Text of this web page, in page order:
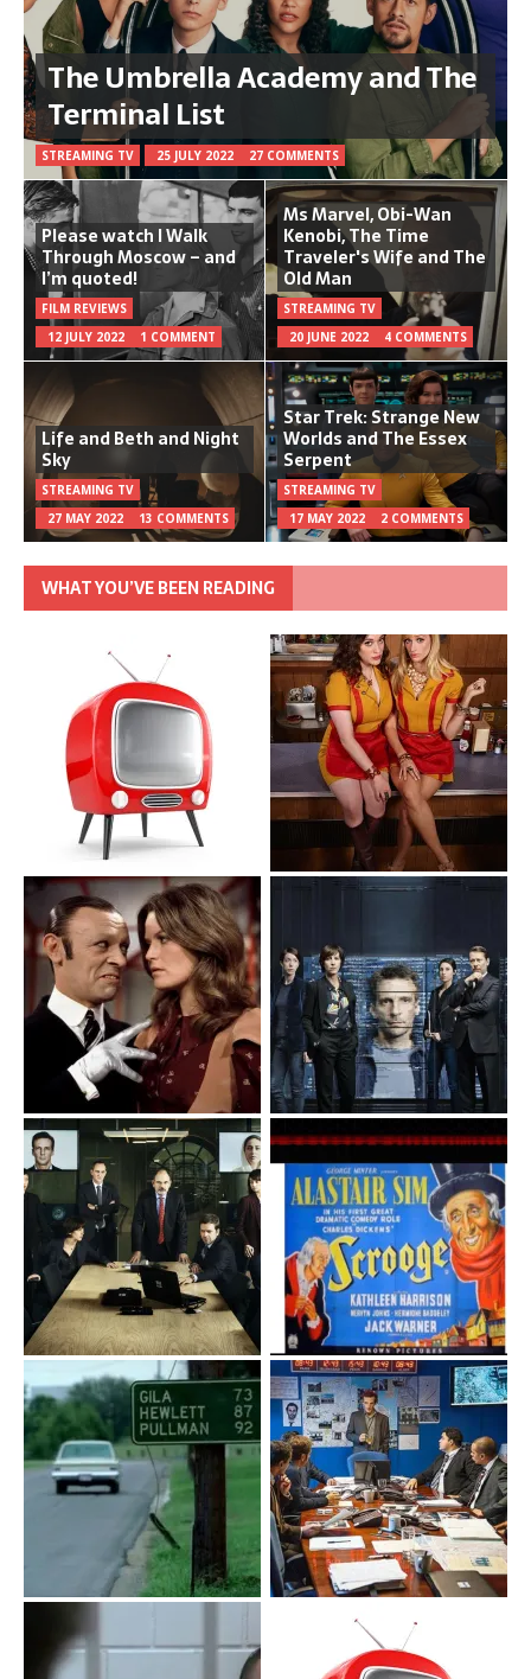
The Umbrella Academy and The
Terminal List
STREAMING TV 25 JULY 2022 27 COMMENTS
Please watch I Walk
Through Moscow – and
I’m quoted!
FILM REVIEWS
12 JULY 2022
1 COMMENT
Ms Marvel, Obi-Wan
Kenobi, The Time
Traveler's Wife and The
Old Man
STREAMING TV
20 JUNE 2022
4 COMMENTS
Life and Beth and Night
Sky
STREAMING TV
27 MAY 2022
13 COMMENTS
Star Trek: Strange New
Worlds and The Essex
Serpent
STREAMING TV
17 MAY 2022
2 COMMENTS
WHAT YOU’VE BEEN READING